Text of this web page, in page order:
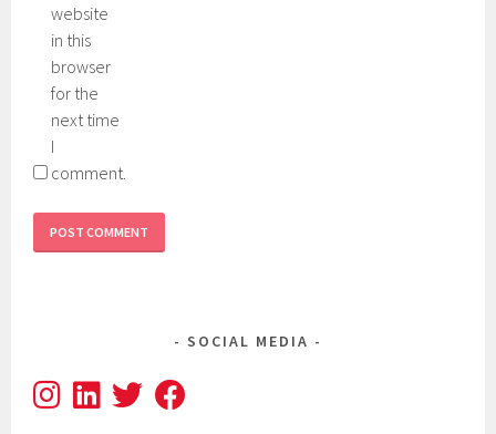
website
in this
browser
for the
next time
I
comment.
SOCIAL MEDIA